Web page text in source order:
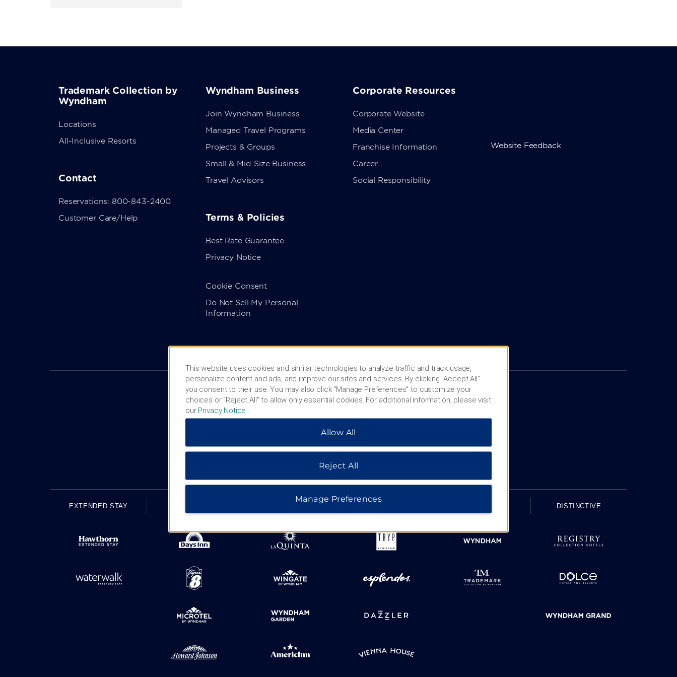
Trademark Collection by
Wyndham
Locations
All-Inclusive Resorts
Contact
Reservations: 800-843-2400
Customer Care/Help
Wyndham Business
Join Wyndham Business
Managed Travel Programs
Projects & Groups
Small & Mid-Size Business
Travel Advisors
Terms & Policies
Best Rate Guarantee
Privacy Notice
Cookie Consent
Do Not Sell My Personal
Information
Corporate Resources
Corporate Website
Media Center
Franchise Information
Career
Social Responsibility
Website Feedback
HOTELS BY WYNDHAM
EXTENDED STAY DISTINCTIVE
This website uses cookies and similar technologies to analyze traffic and track usage,
personalize content and ads, and improve our sites and services. By clicking “Accept All”
you consent to their use. You may also click “Manage Preferences” to customize your
choices or “Reject All” to allow only essential cookies. For additional information, please visit
our Privacy Notice
Allow All
Reject All
Manage Preferences